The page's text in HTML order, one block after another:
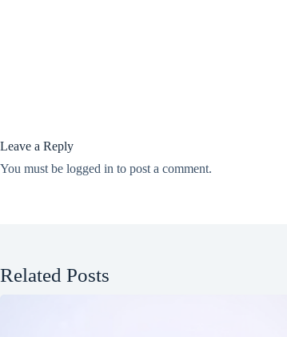
Leave a Reply
You must be logged in to post a comment.
Related Posts